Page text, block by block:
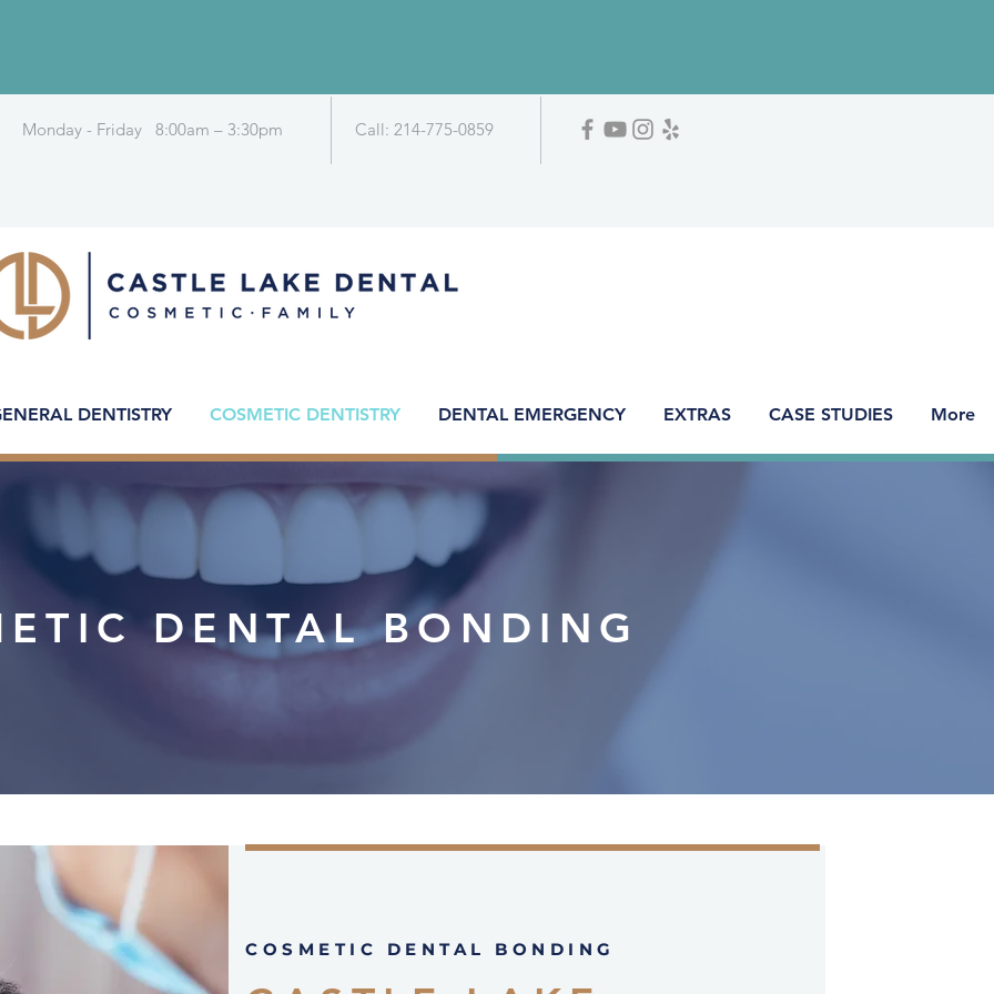
Monday - Friday 8:00am – 3:30pm Call: 214-775-0859
DENTISTRY COSMETIC DENTISTRY DENTAL EMERGENCY EXTRAS CASE STUDIES More
DENTAL BONDING
COSMETIC DENTAL BONDING